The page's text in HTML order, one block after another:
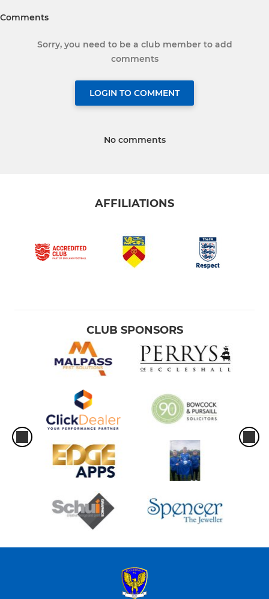
Comments
Sorry, you need to be a club member to add
comments
LOGIN TO COMMENT
No comments
AFFILIATIONS
CLUB SPONSORS